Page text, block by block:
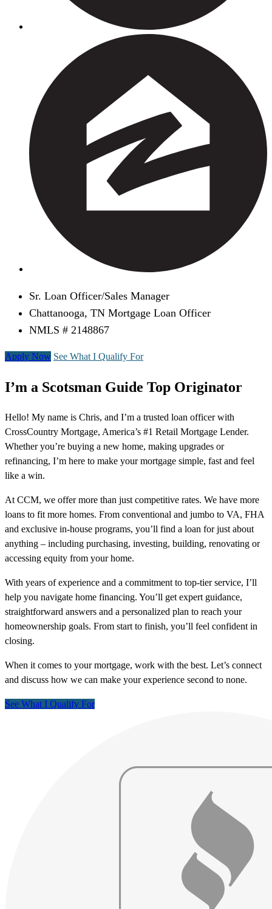
Sr. Loan Officer/Sales Manager
Chattanooga, TN Mortgage Loan Officer
NMLS # 2148867
Apply Now See What I Qualify For
I’m a Scotsman Guide Top Originator
Hello! My name is Chris, and I’m a trusted loan officer with
CrossCountry Mortgage, America’s #1 Retail Mortgage Lender.
Whether you’re buying a new home, making upgrades or
refinancing, I’m here to make your mortgage simple, fast and feel
like a win.
At CCM, we offer more than just competitive rates. We have more
loans to fit more homes. From conventional and jumbo to VA, FHA
and exclusive in-house programs, you’ll find a loan for just about
anything – including purchasing, investing, building, renovating or
accessing equity from your home.
With years of experience and a commitment to top-tier service, I’ll
help you navigate home financing. You’ll get expert guidance,
straightforward answers and a personalized plan to reach your
homeownership goals. From start to finish, you’ll feel confident in
closing.
When it comes to your mortgage, work with the best. Let’s connect
and discuss how we can make your experience second to none.
See What I Qualify For